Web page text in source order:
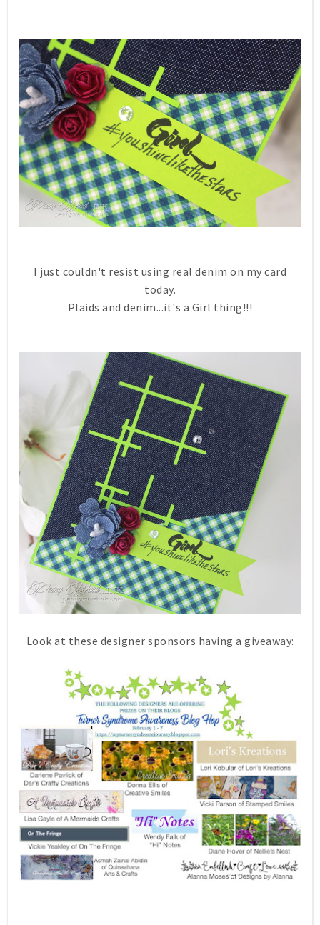
I just couldn't resist using real denim on my card
today.
Plaids and denim...it's a Girl thing!!!
Look at these designer sponsors having a giveaway: